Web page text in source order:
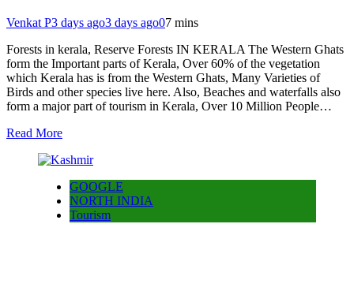
Venkat P3 days ago3 days ago07 mins
Forests in kerala, Reserve Forests IN KERALA The Western Ghats
form the Important parts of Kerala, Over 60% of the vegetation
which Kerala has is from the Western Ghats, Many Varieties of
Birds and other species live here. Also, Beaches and waterfalls also
form a major part of tourism in Kerala, Over 10 Million People…
Read More
GOOGLE
NORTH INDIA
Tourism